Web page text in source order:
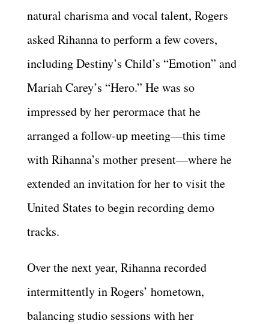
natural charisma and vocal talent, Rogers
asked Rihanna to perform a few covers,
including Destiny’s Child’s “Emotion” and
Mariah Carey’s “Hero.” He was so
impressed by her perormace that he
arranged a follow-up meeting—this time
with Rihanna’s mother present—where he
extended an invitation for her to visit the
United States to begin recording demo
tracks.
Over the next year, Rihanna recorded
intermittently in Rogers’ hometown,
balancing studio sessions with her